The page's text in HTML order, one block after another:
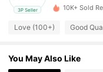
3P Seller
4.60 537
10K+ Sold
Love (100+) Good
You May Also Like